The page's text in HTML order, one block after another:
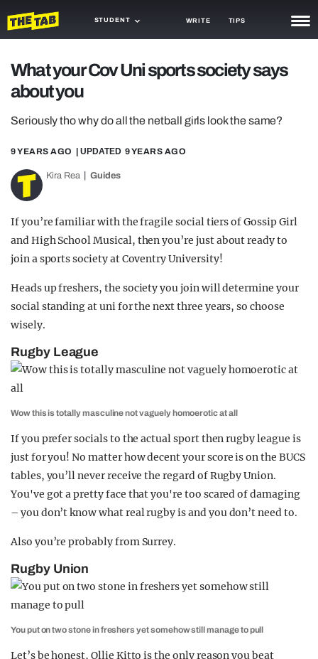
STUDENT WRITE TIPS
TRASH
GAMING
AGENDA
TRENDS
GUIDES
What your Cov Uni sports society says
about you
Seriously tho why do all the netball girls look the same?
9 YEARS AGO | UPDATED 9 YEARS AGO
Kira Rea Guides
If you’re familiar with the fragile social tiers of Gossip Girl
and High School Musical, then you’re just about ready to
join a sports society at Coventry University!
Heads up freshers, the society you join will determine your
social standing at uni for the next three years, so choose
wisely.
Rugby League
Wow this is totally masculine not vaguely homoerotic at all
If you prefer socials to the actual sport then rugby league is
just for you! No matter how decent your score is on the BUCS
tables, you’ll never receive the regard of Rugby Union.
You've got a pretty face that you're too scared of damaging
– you don’t know what real rugby is and you don’t need to.
Also you’re probably from Surrey.
Rugby Union
You put on two stone in freshers yet somehow still manage to pull
Let’s be honest, Ollie Kitto is the only reason you beat